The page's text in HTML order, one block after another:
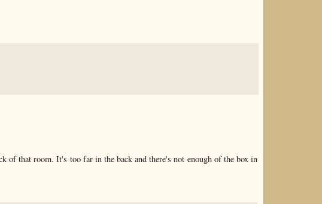
of that room. It's too far in the back and there's not enough of the box in